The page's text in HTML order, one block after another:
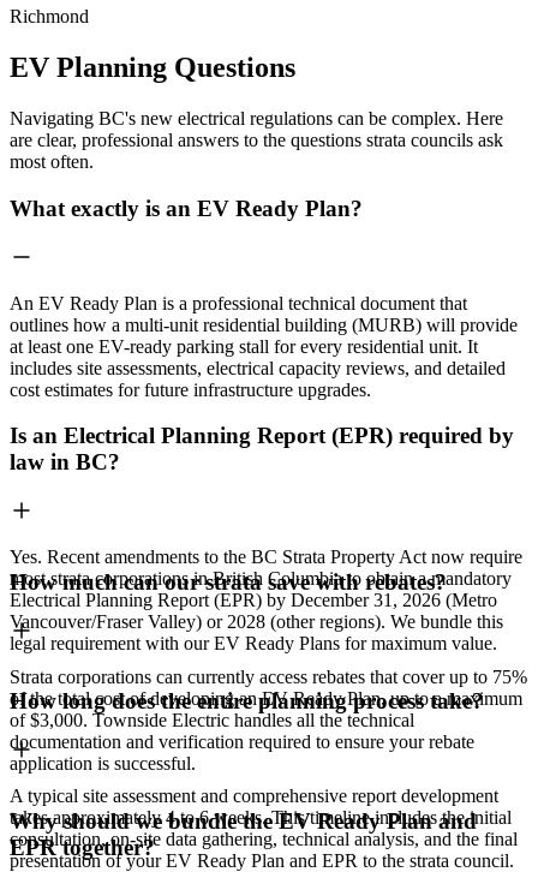
Richmond
EV Planning Questions
Navigating BC's new electrical regulations can be complex. Here
are clear, professional answers to the questions strata councils ask
most often.
What exactly is an EV Ready Plan?
An EV Ready Plan is a professional technical document that
outlines how a multi-unit residential building (MURB) will provide
at least one EV-ready parking stall for every residential unit. It
includes site assessments, electrical capacity reviews, and detailed
cost estimates for future infrastructure upgrades.
Is an Electrical Planning Report (EPR) required by
law in BC?
Yes. Recent amendments to the BC Strata Property Act now require
most strata corporations in British Columbia to obtain a mandatory
Electrical Planning Report (EPR) by December 31, 2026 (Metro
Vancouver/Fraser Valley) or 2028 (other regions). We bundle this
legal requirement with our EV Ready Plans for maximum value.
How much can our strata save with rebates?
Strata corporations can currently access rebates that cover up to 75%
of the total cost of developing an EV Ready Plan, up to a maximum
of $3,000. Townside Electric handles all the technical
documentation and verification required to ensure your rebate
application is successful.
How long does the entire planning process take?
A typical site assessment and comprehensive report development
takes approximately 4 to 6 weeks. This timeline includes the initial
consultation, on-site data gathering, technical analysis, and the final
presentation of your EV Ready Plan and EPR to the strata council.
Why should we bundle the EV Ready Plan and
EPR together?